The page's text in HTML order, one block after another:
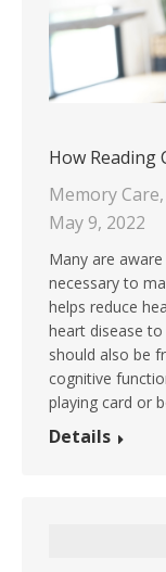
How Reading
Memory Care,
May 9, 2022
Many are
necessary to
helps reduce
heart disease
should also be
cognitive
playing card or
Details